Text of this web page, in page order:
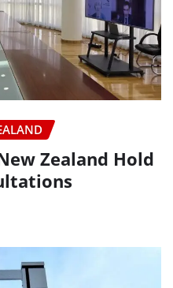
Zealand Hold